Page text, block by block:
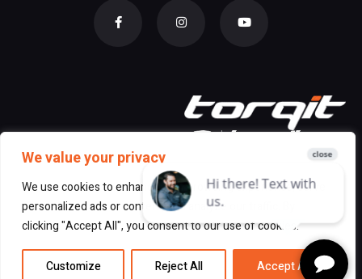
We value your privacy
We use cookies to enhance your browsing experience, serve
personalized ads or content, and analyze our traffic. By
clicking "Accept All", you consent to our use of cookies.
Customize Reject All Accept All
© 2026 All Rights Reserved Torqit |